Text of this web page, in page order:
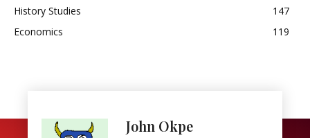
History Studies
147
Economics
119
John Okpe